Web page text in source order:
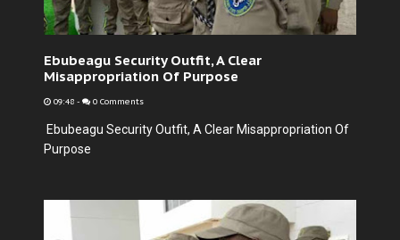
Ebubeagu Security Outfit, A Clear
Misappropriation Of Purpose
09:48 - 0 Comments
Ebubeagu Security Outfit, A Clear Misappropriation Of
Purpose